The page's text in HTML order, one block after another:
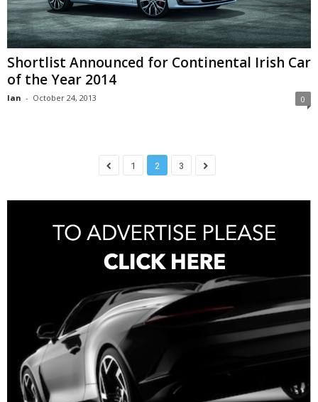
Shortlist Announced for Continental Irish Car
of the Year 2014
Ian - October 24, 2013 0
1 2 3